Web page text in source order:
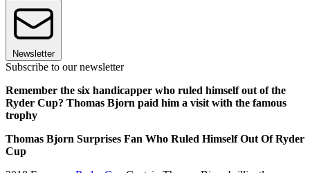
Newsletter
Subscribe to our newsletter
Remember the six handicapper who ruled himself out of the
Ryder Cup? Thomas Bjorn paid him a visit with the famous
trophy
Thomas Bjorn Surprises Fan Who Ruled Himself Out Of Ryder
Cup